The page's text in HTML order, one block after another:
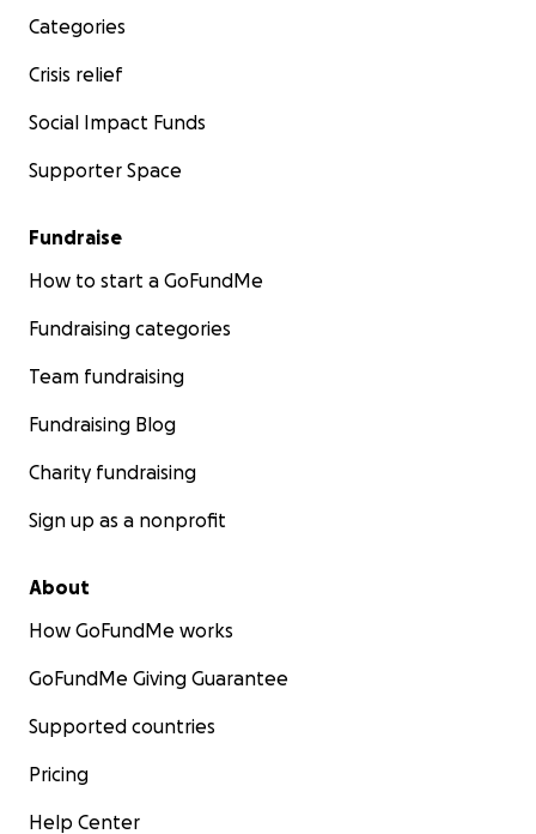
Categories
Crisis relief
Social Impact Funds
Supporter Space
Fundraise
How to start a GoFundMe
Fundraising categories
Team fundraising
Fundraising Blog
Charity fundraising
Sign up as a nonprofit
About
How GoFundMe works
GoFundMe Giving Guarantee
Supported countries
Pricing
Help Center